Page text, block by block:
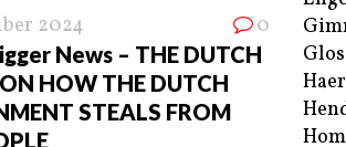
2024 0
News – THE DUTCH
HOW THE DUTCH
STEALS FROM